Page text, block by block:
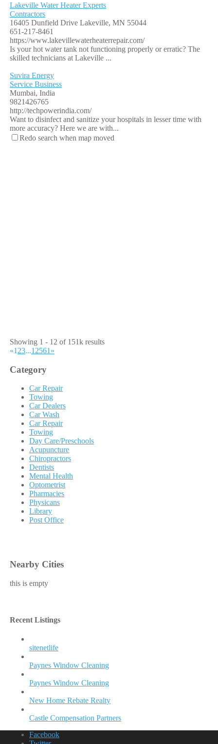
Lakeville Water Heater Experts
Contractors
16405 Dunfield Drive Lakeville, MN 55044
651-217-8461
https://www.lakevillewaterheaterrepair.com/
Is your hot water tank not functioning properly or erratic? The
skilled technicians at Lakeville ...
Suvira Energy
Service Business
Mumbai, India
9821426765
http://techpowerindia.com/
Want to disinfect and sanitize your hospitals in lesser time with
more accuracy? Here we are with...
Redo search when map moved
Showing 1 - 12 of 151k results
«1 23...12561 »
Category
Car Repair
Towing
Car Dealers
Car Wash
Car Repair
Towing
Day Care/Preschools
Acupuncture
Chiropractors
Dentists
Mental Health
Optometrist
Pharmacies
Physicans
Library
Post Office
Nearby Cities
this is empty
Recent Listings
sitenetlife
Paynes Window Cleaning
Paynes Window Cleaning
New Home Rebate Realty
Castle Compensation Partners
Facebook